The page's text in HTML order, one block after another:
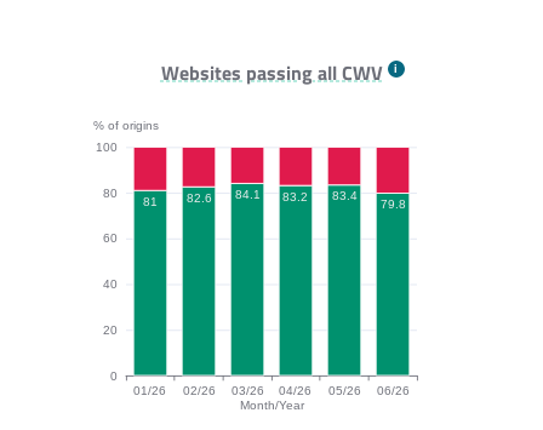
INP bar chart. The data is: 88.1, 88.2, 88.6, 89.1,
Websites passing all CWV
% of origins
Month/Year
0
20
40
60
80
100
01/26 02/26 03/26 04/26 05/26 06/26
81 82.6 84.1 83.2 83.4
79.8